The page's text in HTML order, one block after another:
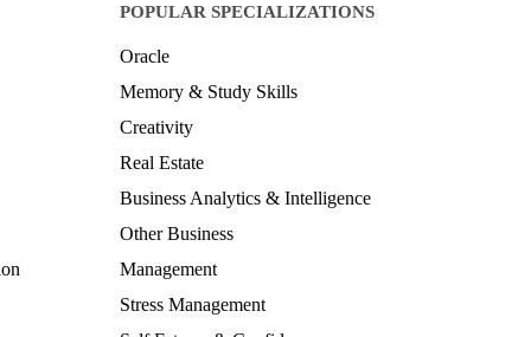
POPULAR SPECIALIZATIONS
Oracle
Memory & Study Skills
Creativity
Real Estate
Business Analytics & Intelligence
Other Business
Management
Stress Management